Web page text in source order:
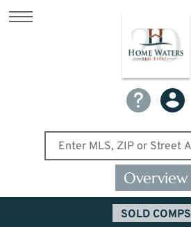
Overview
SOLD COMPS